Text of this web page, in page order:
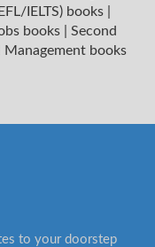
IELTS) books
books
Second
Management books
to your doorstep